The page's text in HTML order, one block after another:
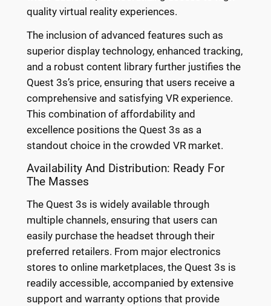
quality virtual reality experiences.
The inclusion of advanced features such as
superior display technology, enhanced tracking,
and a robust content library further justifies the
Quest 3s’s price, ensuring that users receive a
comprehensive and satisfying VR experience.
This combination of affordability and
excellence positions the Quest 3s as a
standout choice in the crowded VR market.
Availability And Distribution: Ready For
The Masses
The Quest 3s is widely available through
multiple channels, ensuring that users can
easily purchase the headset through their
preferred retailers. From major electronics
stores to online marketplaces, the Quest 3s is
readily accessible, accompanied by extensive
support and warranty options that provide